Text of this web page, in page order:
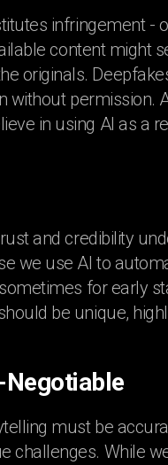
infringement -
content might
originals.
permission.
in using AI as a
and credibility
we use AI to
for early
be unique,
must be
challenges. While